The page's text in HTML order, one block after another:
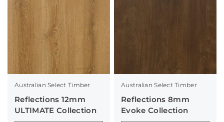
Australian Select Timber
Reflections 12mm
ULTIMATE Collection
Australian Select Timber
Reflections 8mm
Evoke Collection